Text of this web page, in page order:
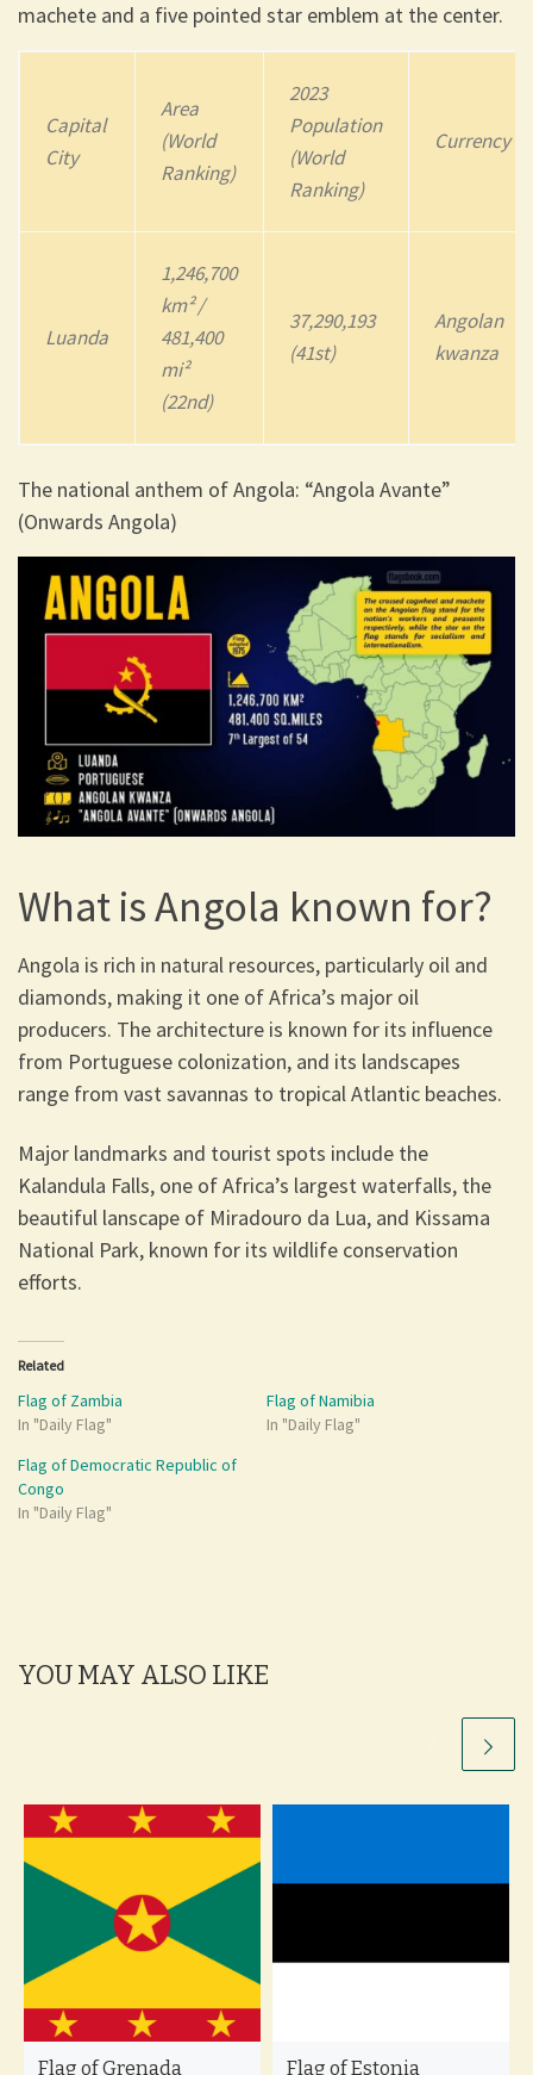
machete and a five pointed star emblem at the center.
Capital
City
Area
(World
Ranking)
2023
Population
(World
Ranking)
Currency
Luanda
1,246,700
km² /
481,400
mi²
(22nd)
37,290,193
(41st)
Angolan
kwanza
The national anthem of Angola: “Angola Avante”
(Onwards Angola)
What is Angola known for?
Angola is rich in natural resources, particularly oil and
diamonds, making it one of Africa’s major oil
producers. The architecture is known for its influence
from Portuguese colonization, and its landscapes
range from vast savannas to tropical Atlantic beaches.
Major landmarks and tourist spots include the
Kalandula Falls, one of Africa’s largest waterfalls, the
beautiful lanscape of Miradouro da Lua, and Kissama
National Park, known for its wildlife conservation
efforts.
Related
Flag of Zambia
In "Daily Flag"
Flag of Namibia
In "Daily Flag"
Flag of Democratic Republic of
Congo
In "Daily Flag"
YOU MAY ALSO LIKE
Flag of Grenada Flag of Estonia